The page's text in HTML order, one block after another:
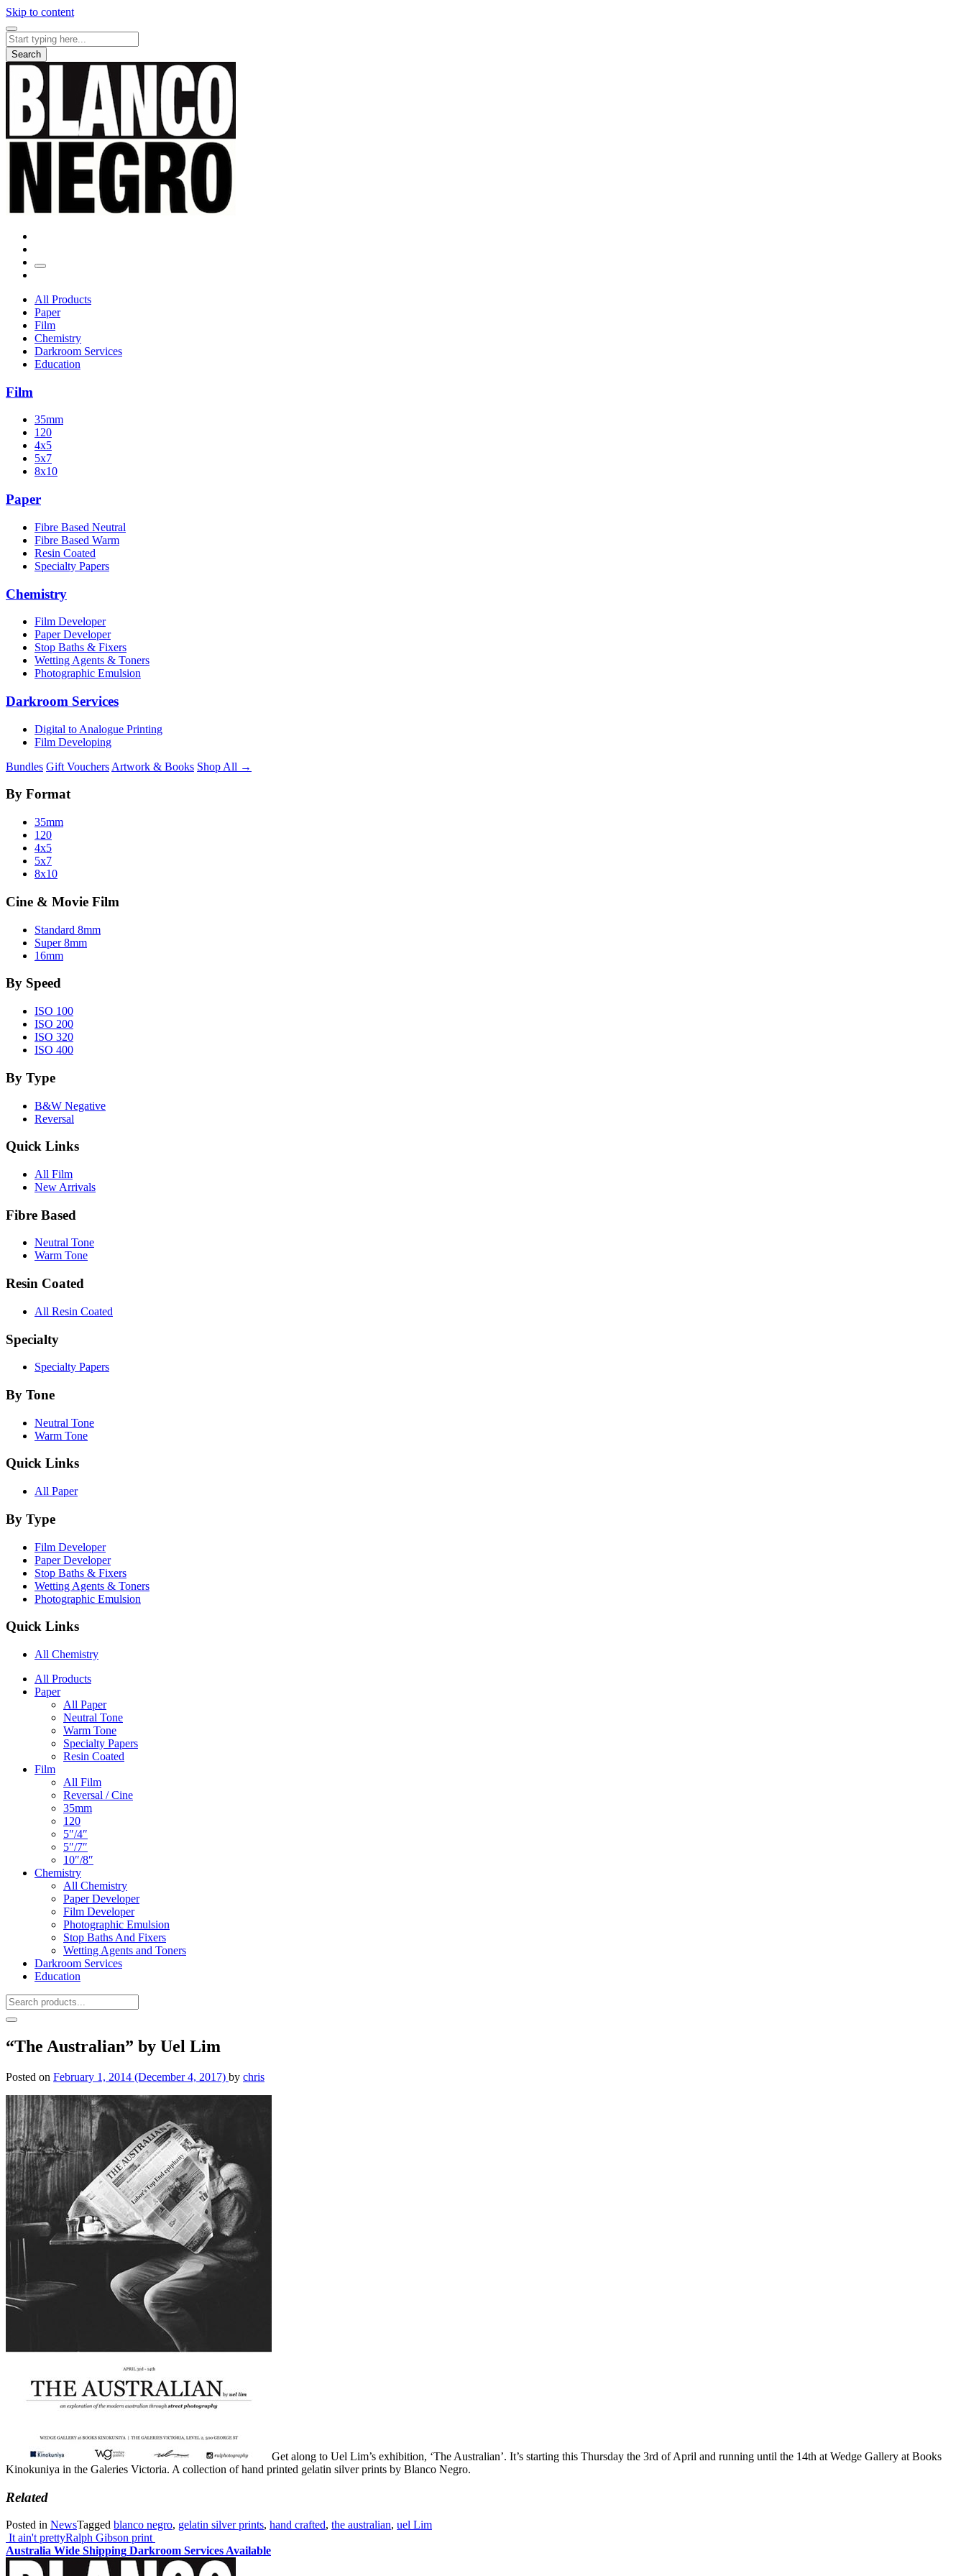
Skip to content
for:
Search
All Products
Paper
Film
Chemistry
Darkroom Services
Education
Film
35mm
120
4x5
5x7
8x10
Paper
Fibre Based Neutral
Fibre Based Warm
Resin Coated
Specialty Papers
Chemistry
Film Developer
Paper Developer
Stop Baths & Fixers
Wetting Agents & Toners
Photographic Emulsion
Darkroom Services
Digital to Analogue Printing
Film Developing
Bundles Gift Vouchers Artwork & Books Shop All →
By Format
35mm
120
4x5
5x7
8x10
Cine & Movie Film
Standard 8mm
Super 8mm
16mm
By Speed
ISO 100
ISO 200
ISO 320
ISO 400
By Type
B&W Negative
Reversal
Quick Links
All Film
New Arrivals
Fibre Based
Neutral Tone
Warm Tone
Resin Coated
All Resin Coated
Specialty
Specialty Papers
By Tone
Neutral Tone
Warm Tone
Quick Links
All Paper
By Type
Film Developer
Paper Developer
Stop Baths & Fixers
Wetting Agents & Toners
Photographic Emulsion
Quick Links
All Chemistry
Main
Navigation
All Products
Paper
All Paper
Neutral Tone
Warm Tone
Specialty Papers
Resin Coated
Film
All Film
Reversal / Cine
35mm
120
5″/4″
5″/7″
10″/8″
Chemistry
All Chemistry
Paper Developer
Film Developer
Photographic Emulsion
Stop Baths And Fixers
Wetting Agents and Toners
Darkroom Services
Education
“The Australian” by Uel Lim
Posted on February 1, 2014 (December 4, 2017) by chris
Get along to Uel Lim’s exhibition, ‘The Australian’. It’s starting this Thursday the 3rd of April and running until the 14th at Wedge Gallery at Books
Kinokuniya in the Galeries Victoria. A collection of hand printed gelatin silver prints by Blanco Negro.
Related
Posted in NewsTagged blanco negro, gelatin silver prints, hand crafted, the australian, uel Lim
Post
navigation
It ain't prettyRalph Gibson print
Australia Wide Shipping Darkroom Services Available